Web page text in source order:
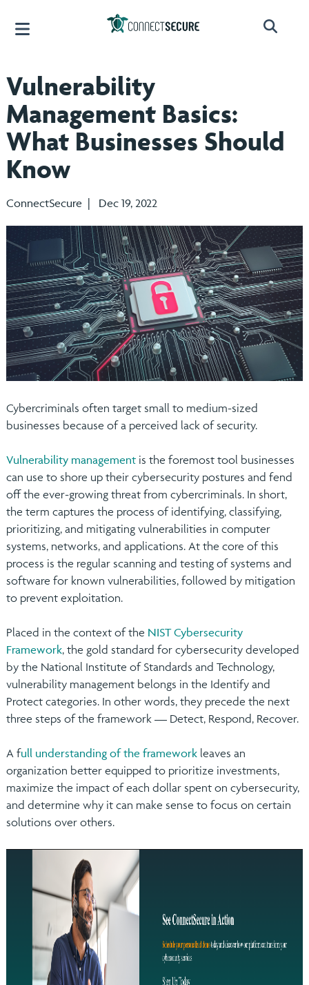
Vulnerability
Management Basics:
What Businesses Should
Know
ConnectSecure | Dec 19, 2022
Cybercriminals often target small to medium-sized
businesses because of a perceived lack of security.
Vulnerability managementis the foremost tool businesses
can use to shore up their cybersecurity postures and fend
off the ever-growing threat from cybercriminals. In short,
the term captures the process of identifying, classifying,
prioritizing, and mitigating vulnerabilities in computer
systems, networks, and applications. At the core of this
process is the regular scanning and testing of systems and
software for known vulnerabilities, followed by mitigation
to prevent exploitation.
Placed in the context of the NIST Cybersecurity
Framework, the gold standard for cybersecurity developed
by the National Institute of Standards and Technology,
vulnerability management belongs in the Identify and
Protect categories. In other words, they precede the next
three steps of the framework — Detect, Respond, Recover.
A full understanding of the frameworkleaves an
organization better equipped to prioritize investments,
maximize the impact of each dollar spent on cybersecurity,
and determine why it can make sense to focus on certain
solutions over others.